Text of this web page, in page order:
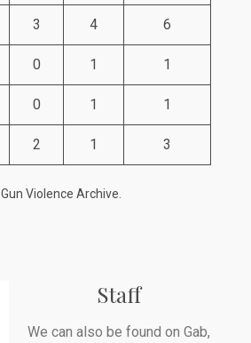
3 4 6
0 1 1
0 1 1
2 1 3
Gun Violence Archive
Staff
We can also be found on Gab,